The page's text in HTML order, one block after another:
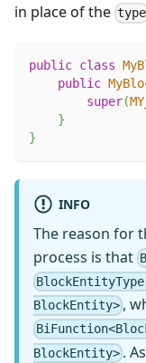
in place of the type
public class
public
super(
}
}
INFO
The reason for
process is that
BlockEntity> ,
BlockEntity> .